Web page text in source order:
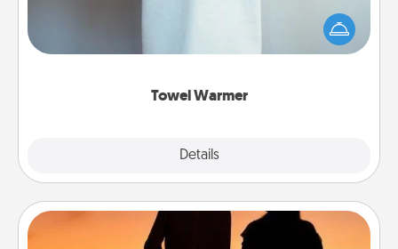
Towel Warmer
Details
A warm towel after a shower can be incredibly
comforting. Let the towel warmer do all the work
while you get all the credit.
Dog Walker